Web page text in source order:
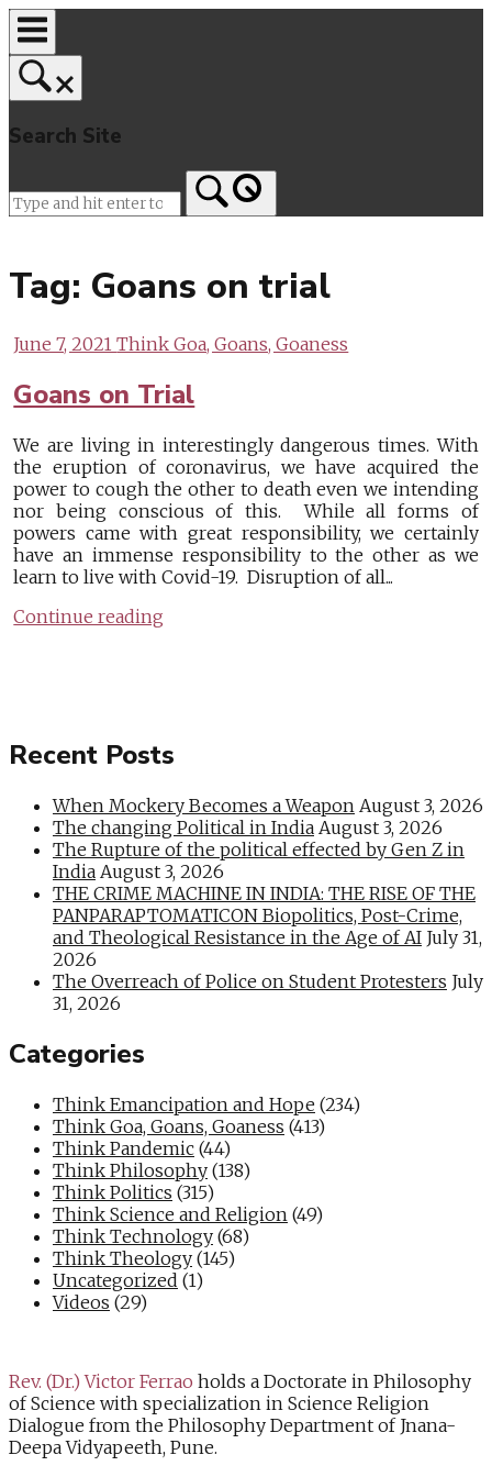
Skip
to
content
Search Site
Tag: Goans on trial
June 7, 2021Think Goa, Goans, Goaness
Goans on Trial
We are living in interestingly dangerous times. With
the eruption of coronavirus, we have acquired the
power to cough the other to death even we intending
nor being conscious of this. While all forms of
powers came with great responsibility, we certainly
have an immense responsibility to the other as we
learn to live with Covid-19. Disruption of all...
Continue reading
Recent Posts
When Mockery Becomes a Weapon August 3, 2026
The changing Political in India August 3, 2026
The Rupture of the political effected by Gen Z in
India August 3, 2026
THE CRIME MACHINE IN INDIA: THE RISE OF THE
PANPARAPTOMATICON Biopolitics, Post-Crime,
and Theological Resistance in the Age of AI July 31,
2026
The Overreach of Police on Student Protesters July
31, 2026
Categories
Think Emancipation and Hope (234)
Think Goa, Goans, Goaness (413)
Think Pandemic (44)
Think Philosophy (138)
Think Politics (315)
Think Science and Religion (49)
Think Technology (68)
Think Theology (145)
Uncategorized (1)
Videos (29)
Rev. (Dr.) Victor Ferrao holds a Doctorate in Philosophy
of Science with specialization in Science Religion
Dialogue from the Philosophy Department of Jnana-
Deepa Vidyapeeth, Pune.